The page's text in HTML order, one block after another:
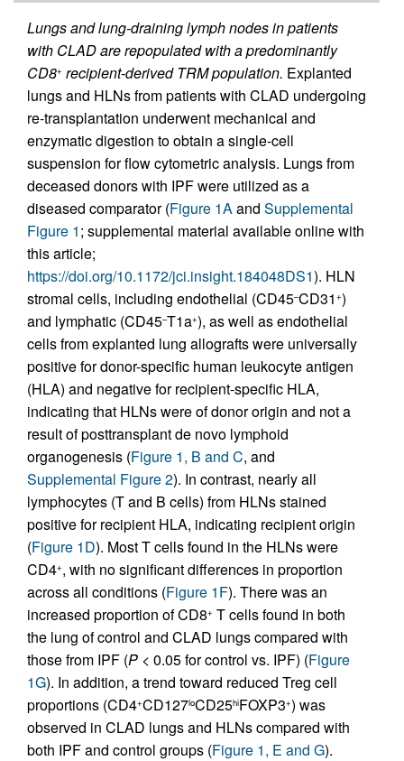
Lungs and lung-draining lymph nodes in patients
with CLAD are repopulated with a predominantly
CD8+ recipient-derived TRM population. Explanted
lungs and HLNs from patients with CLAD undergoing
re-transplantation underwent mechanical and
enzymatic digestion to obtain a single-cell
suspension for flow cytometric analysis. Lungs from
deceased donors with IPF were utilized as a
diseased comparator (Figure 1Aand Supplemental
Figure 1; supplemental material available online with
this article;
https://doi.org/10.1172/jci.insight.184048DS1). HLN
stromal cells, including endothelial (CD45–CD31 +)
and lymphatic (CD45–T1a+), as well as endothelial
cells from explanted lung allografts were universally
positive for donor-specific human leukocyte antigen
(HLA) and negative for recipient-specific HLA,
indicating that HLNs were of donor origin and not a
result of posttransplant de novo lymphoid
organogenesis (Figure 1, B and C, and
Supplemental Figure 2). In contrast, nearly all
lymphocytes (T and B cells) from HLNs stained
positive for recipient HLA, indicating recipient origin
(Figure 1D). Most T cells found in the HLNs were
CD4+, with no significant differences in proportion
across all conditions (Figure 1F). There was an
increased proportion of CD8+ T cells found in both
the lung of control and CLAD lungs compared with
those from IPF (P < 0.05 for control vs. IPF) (Figure
1G). In addition, a trend toward reduced Treg cell
proportions (CD4+CD127loCD25hiFOXP3+) was
observed in CLAD lungs and HLNs compared with
both IPF and control groups (Figure 1, E and G).